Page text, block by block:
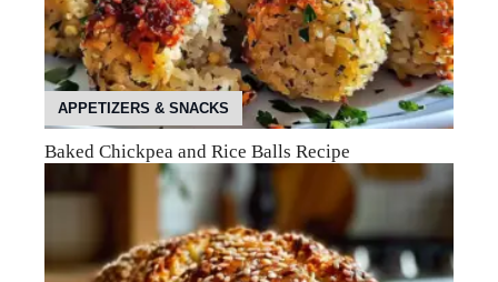
APPETIZERS & SNACKS
Baked Chickpea and Rice Balls Recipe